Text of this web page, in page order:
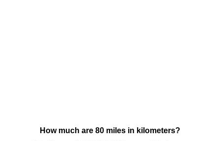
How much are 80 miles in kilometers?